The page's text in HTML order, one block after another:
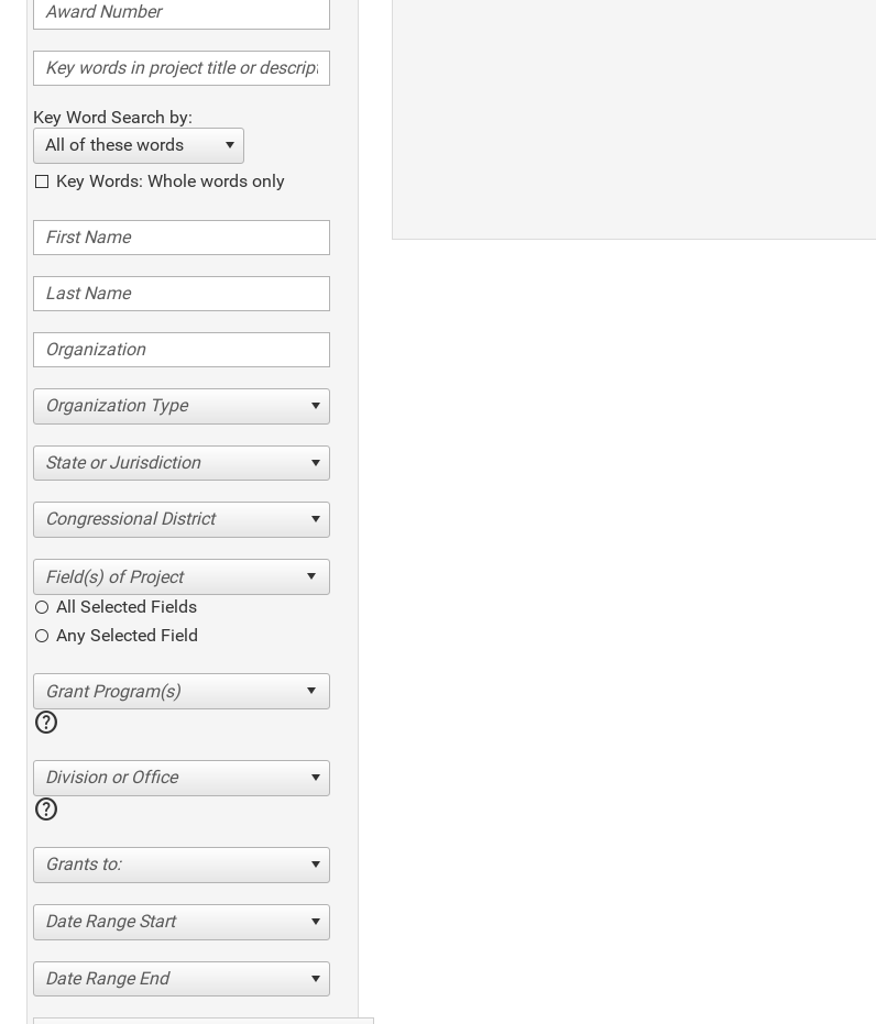
Key Word Search by:
All of these words
Key Words: Whole words only
Organization Type
State or Jurisdiction
Congressional District
All Selected Fields
Any Selected Field
help
Division or Office
help
Grants to:
Date Range Start
Date Range End